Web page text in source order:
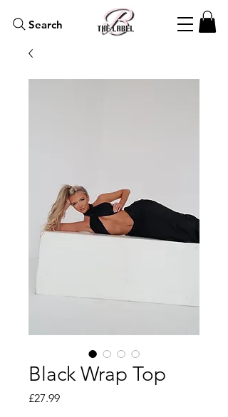
Search
Black Wrap Top
£27.99Price